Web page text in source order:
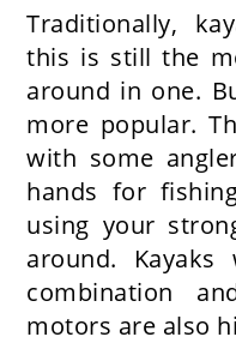
Traditionally,
this is still the
around in one.
more popular.
with some
hands for
using your
around.
combination
motors are also